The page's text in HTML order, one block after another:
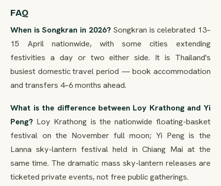
FAQ
When is Songkran in 2026? Songkran is celebrated 13–
15 April nationwide, with some cities extending
festivities a day or two either side. It is Thailand's
busiest domestic travel period — book accommodation
and transfers 4–6 months ahead.
What is the difference between Loy Krathong and Yi
Peng? Loy Krathong is the nationwide floating-basket
festival on the November full moon; Yi Peng is the
Lanna sky-lantern festival held in Chiang Mai at the
same time. The dramatic mass sky-lantern releases are
ticketed private events, not free public gatherings.